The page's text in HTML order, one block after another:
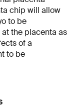
chip will allow
to be
the placenta as
of a
to be